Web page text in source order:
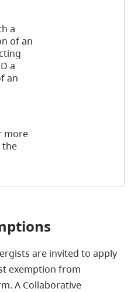
a
of an
a
an
more
the
are invited to apply
exemption from
A Collaborative